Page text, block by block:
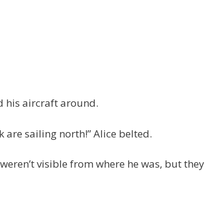
his aircraft around.
are sailing north!” Alice belted.
visible from where he was, but they